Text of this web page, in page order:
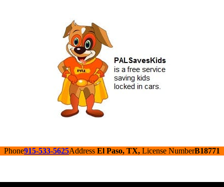
Phone915-533-5625Address El Paso, TX, License NumberB18771